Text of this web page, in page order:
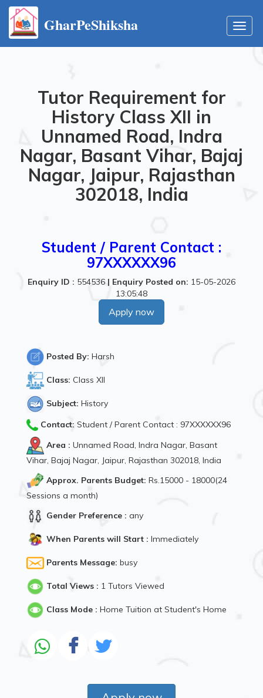
GharPeShiksha
Tutor Requirement for
History Class XII in
Unnamed Road, Indra
Nagar, Basant Vihar, Bajaj
Nagar, Jaipur, Rajasthan
302018, India
Student / Parent Contact :
97XXXXXX96
Enquiry ID : 554536 | Enquiry Posted on: 15-05-2026
13:05:48
Apply now
Posted By: Harsh
Class: Class XII
Subject: History
Contact: Student / Parent Contact : 97XXXXXX96
Area : Unnamed Road, Indra Nagar, Basant
Vihar, Bajaj Nagar, Jaipur, Rajasthan 302018, India
Approx. Parents Budget: Rs.15000 - 18000(24
Sessions a month)
Gender Preference : any
When Parents will Start : Immediately
Parents Message: busy
Total Views : 1 Tutors Viewed
Class Mode : Home Tuition at Student's Home